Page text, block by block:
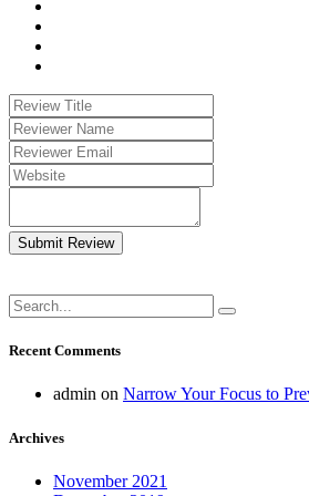
Submit Review
Recent Comments
admin on Narrow Your Focus to
Archives
November 2021